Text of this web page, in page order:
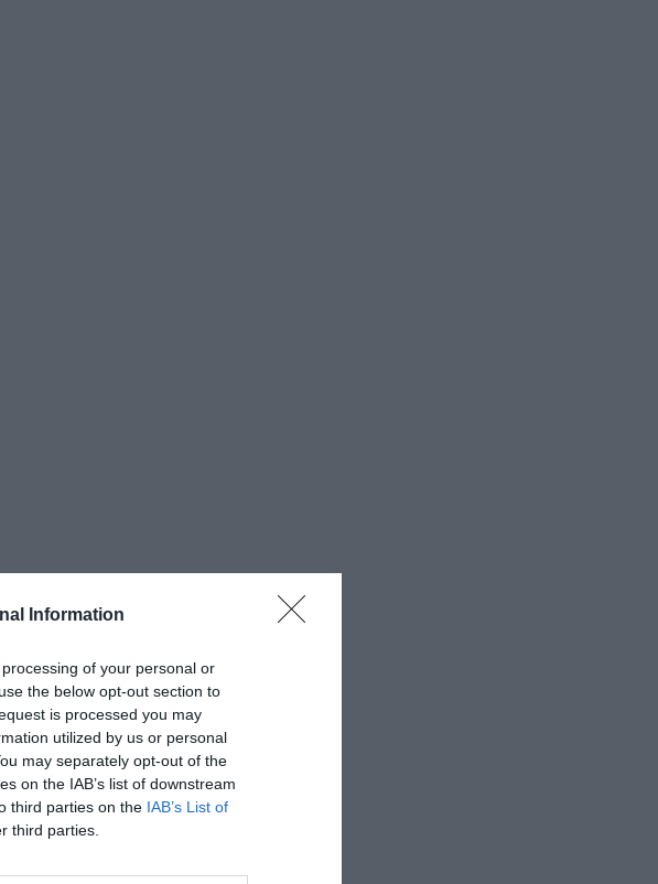
Information
of your personal or
the below opt-out section to
is processed you may
utilized by us or personal
may separately opt-out of the
on the IAB’s list of downstream
third parties on the IAB’s List of
third parties.